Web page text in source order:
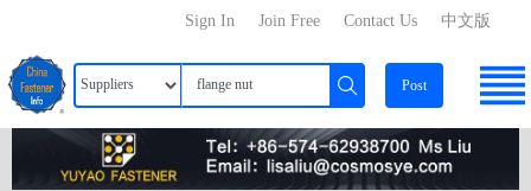
中文版
Contact Us
Join Free
Sign In
Post